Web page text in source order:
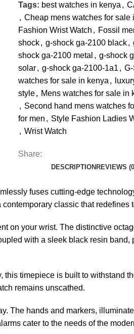
Tags: best watches in kenya ,
, Cheap mens watches for sale
Fashion Wrist Watch , Fossil
shock, g-shock ga-2100 black,
shock ga-2100 metal , g-shock
solar, g-shock ga-2100-1a1 ,
watches for sale in kenya ,
style, Mens watches for sale in
, Second hand mens watches
for men , Style Fashion Ladies
, Wrist Watch
Share:
DESCRIPTION REVIEWS
fuses cutting-edge
classic that redefines
on your wrist. The distinctive
with a sleek black resin
timepiece is built to withstand
remains unscathed.
The hands and markers,
cater to the needs of the